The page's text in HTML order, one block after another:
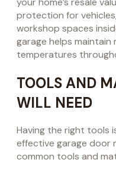
protection for
workshop spaces
garage helps
temperatures
TOOLS AND
WILL NEED
Having the right tools
effective garage door
common tools and